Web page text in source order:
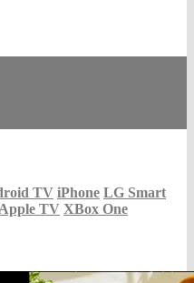
TV iPhone LG Smart
Apple TV XBox One